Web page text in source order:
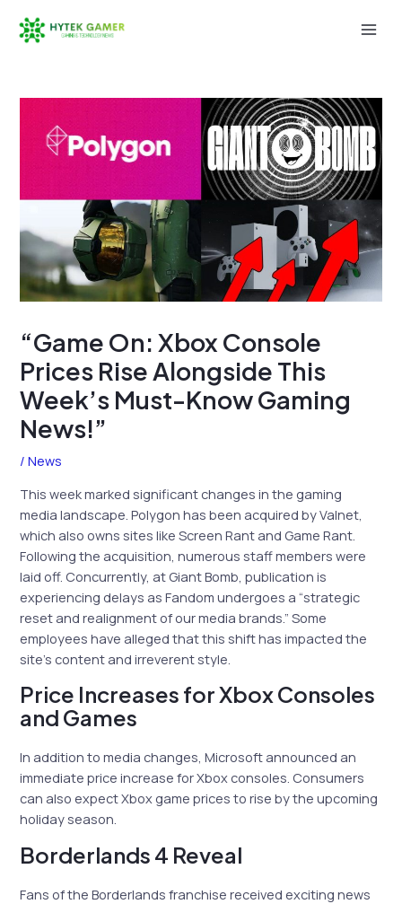
“Game On: Xbox Console
Prices Rise Alongside This
Week’s Must-Know Gaming
News!”
/News
This week marked significant changes in the gaming
media landscape. Polygon has been acquired by Valnet,
which also owns sites like Screen Rant and Game Rant.
Following the acquisition, numerous staff members were
laid off. Concurrently, at Giant Bomb, publication is
experiencing delays as Fandom undergoes a “strategic
reset and realignment of our media brands.” Some
employees have alleged that this shift has impacted the
site’s content and irreverent style.
Price Increases for Xbox Consoles
and Games
In addition to media changes, Microsoft announced an
immediate price increase for Xbox consoles. Consumers
can also expect Xbox game prices to rise by the upcoming
holiday season.
Borderlands 4 Reveal
Fans of the Borderlands franchise received exciting news